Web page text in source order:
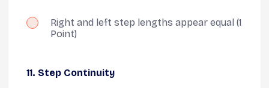
Right and left step lengths appear equal (1
Point)
11. Step Continuity